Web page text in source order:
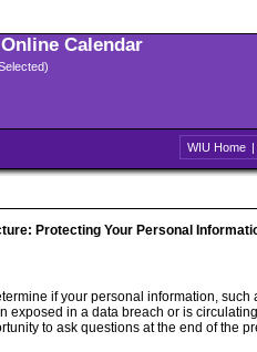
Calendar
WIU Home |
Protecting Your Personal
if your personal information, such
exposed in a data breach or is
to ask questions at the end of the